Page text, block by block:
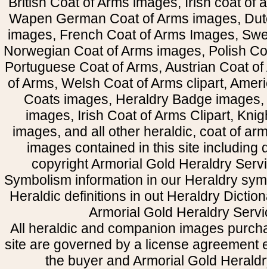
Wapen German Coat of Arms images,
images, French Coat of Arms Images,
Norwegian Coat of Arms images, Polish
Portuguese Coat of Arms, Austrian Coat
of Arms, Welsh Coat of Arms clipart,
Coats images, Heraldry Badge
images, Irish Coat of Arms Clipart,
images, and all other heraldic, coat of
images contained in this site including
copyright Armorial Gold Heraldry
Symbolism information in our Heraldry
Heraldic definitions in out Heraldry
Armorial Gold Heraldry
All heraldic and companion images
site are governed by a license agreement
the buyer and Armorial Gold